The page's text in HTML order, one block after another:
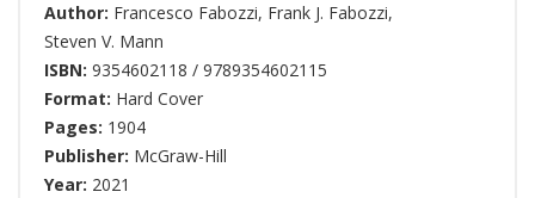
Author: Francesco Fabozzi, Frank J. Fabozzi,
Steven V. Mann
ISBN: 9354602118 / 9789354602115
Format: Hard Cover
Pages: 1904
Publisher: McGraw-Hill
Year: 2021